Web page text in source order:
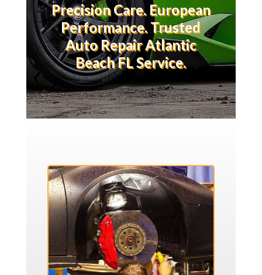
Precision Care. European
Performance. Trusted
Auto Repair Atlantic
Beach FL Service.